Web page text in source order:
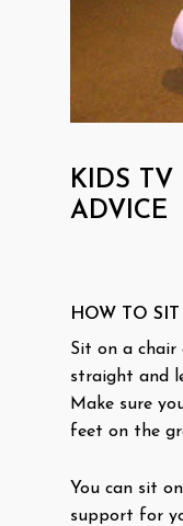
KIDS
ADVICE
HOW TO
Sit on a chair
straight and
Make sure
feet on the
You can sit
support for